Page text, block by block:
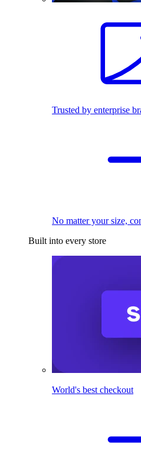
Trusted by enterprise
No matter your size,
Built into every store
World's best checkout